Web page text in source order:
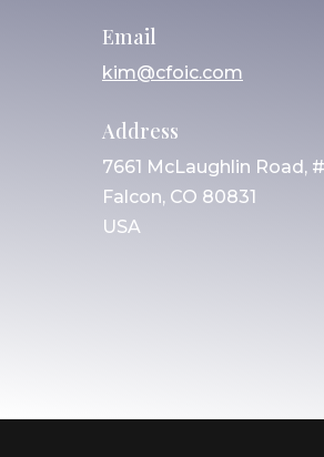
Email
kim@cfoic.com
Address
7661 McLaughlin Road,
Falcon, CO 80831
USA